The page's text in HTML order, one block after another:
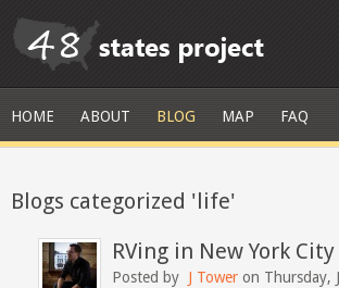
HOME ABOUT BLOG MAP FAQ
Blogs categorized 'life'
RVing in New York City
Posted by J Tower on Thursday,